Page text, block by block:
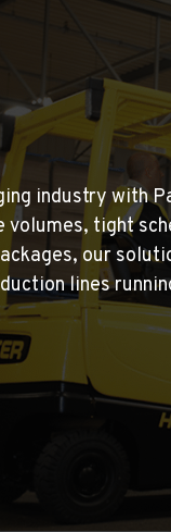
industry with
volumes, tight
our
lines